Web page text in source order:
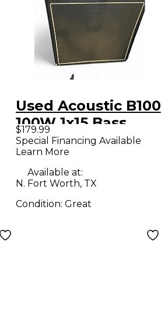
Used Acoustic B100
100W 1x15 Bass
Combo Amp
$179.99
Special Financing Available
Learn More
Available at:
N. Fort Worth, TX
Condition: Great